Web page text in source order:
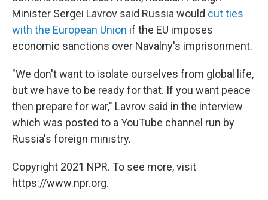
Minister Sergei Lavrov said Russia would cut ties
with the European Union if the EU imposes
economic sanctions over Navalny's imprisonment.
"We don't want to isolate ourselves from global life,
but we have to be ready for that. If you want peace
then prepare for war," Lavrov said in the interview
which was posted to a YouTube channel run by
Russia's foreign ministry.
Copyright 2021 NPR. To see more, visit
https://www.npr.org.